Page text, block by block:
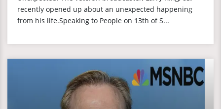
recently opened up about an unexpected happening
from his life.Speaking to People on 13th of S...